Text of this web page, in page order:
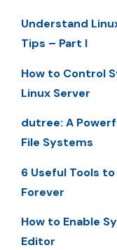
Understand
Tips – Part I
How to Control
Linux Server
dutree: A
File Systems
6 Useful Tools
Forever
How to Enable
Editor